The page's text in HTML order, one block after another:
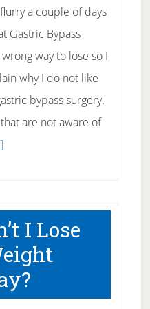
Beat
a couple of days
Gastric Bypass
way to lose so I
why I do not like
bypass surgery.
are not aware of
about
is
the
wrong
answer
I Lose